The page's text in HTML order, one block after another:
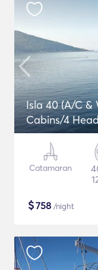
Isla 40 (A/C &
Cabins/4
Catamaran
$758 /night